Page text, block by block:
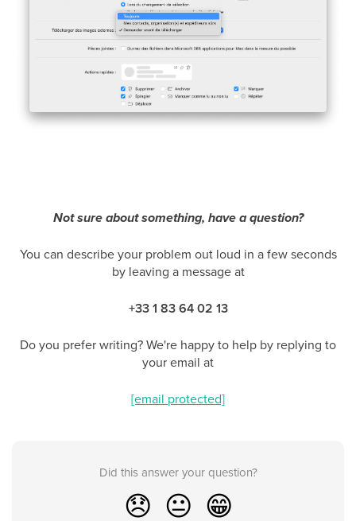
Not sure about something, have a question?
You can describe your problem out loud in a few seconds
by leaving a message at
+33 1 83 64 02 13
Do you prefer writing? We're happy to help by replying to
your email at
[email protected]
Did this answer your question?
😞 😐 😁